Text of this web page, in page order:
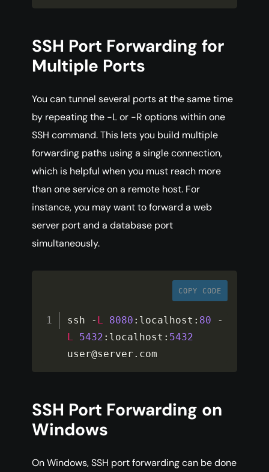
SSH Port Forwarding for
Multiple Ports
You can tunnel several ports at the same time
by repeating the -L or -R options within one
SSH command. This lets you build multiple
forwarding paths using a single connection,
which is helpful when you must reach more
than one service on a remote host. For
instance, you may want to forward a web
server port and a database port
simultaneously.
COPY CODE
ssh - L 8080 : localhost : 80
-
L
5432 : localhost : 5432
user@server . com
SSH Port Forwarding on
Windows
On Windows, SSH port forwarding can be done